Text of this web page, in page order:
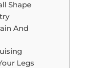
Shape
And
Legs